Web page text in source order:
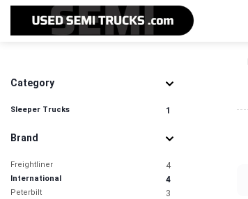
Category
Sleeper Trucks 1
Brand
Freightliner 4
International 4
Peterbilt 3